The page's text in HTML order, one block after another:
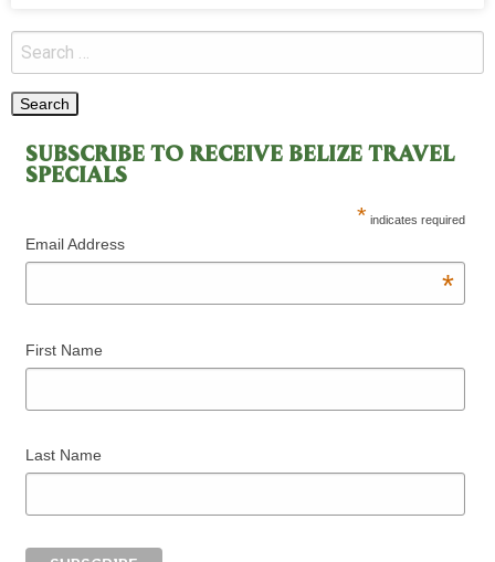
SUBSCRIBE TO RECEIVE BELIZE TRAVEL
SPECIALS
* indicates required
Email Address
*
First Name
Last Name